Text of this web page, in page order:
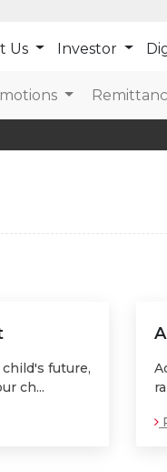
Us Investor
future,
ch...